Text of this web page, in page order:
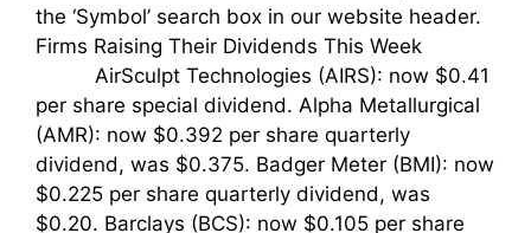
the ‘Symbol’ search box in our website header.
Firms Raising Their Dividends This Week
AirSculpt Technologies (AIRS): now $0.41
per share special dividend. Alpha Metallurgical
(AMR): now $0.392 per share quarterly
dividend, was $0.375. Badger Meter (BMI): now
$0.225 per share quarterly dividend, was
$0.20. Barclays (BCS): now $0.105 per share